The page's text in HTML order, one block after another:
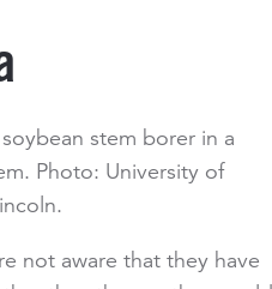
not aware that they have